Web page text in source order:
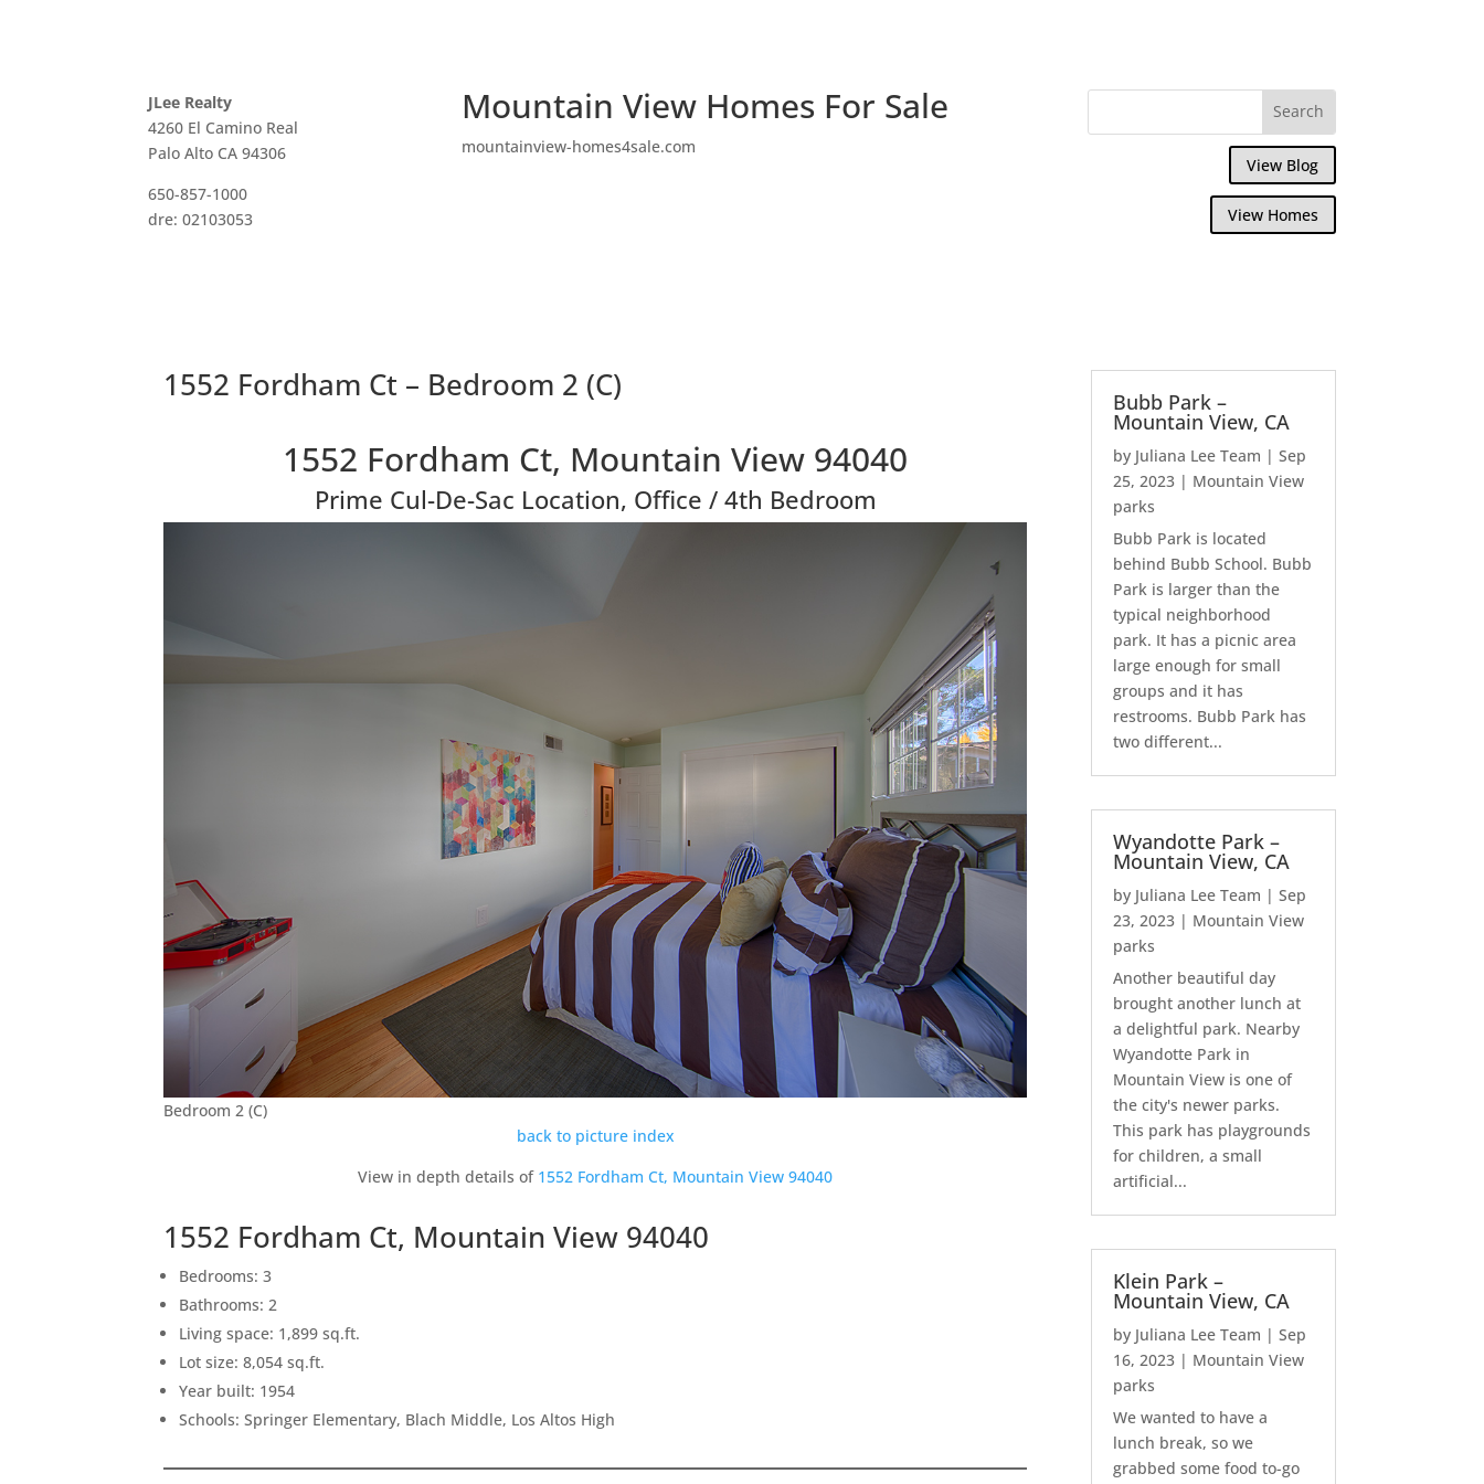
JLee Realty
4260 El Camino Real
Palo Alto CA 94306
650-857-1000
dre: 02103053
Mountain View Homes For Sale
mountainview-homes4sale.com
View Blog
View Homes
1552 Fordham Ct – Bedroom 2 (C)
1552 Fordham Ct, Mountain View 94040
Prime Cul-De-Sac Location, Office / 4th Bedroom
Bedroom 2 (C)
back to picture index
View in depth details of 1552 Fordham Ct, Mountain View 94040
1552 Fordham Ct, Mountain View 94040
Bedrooms: 3
Bathrooms: 2
Living space: 1,899 sq.ft.
Lot size: 8,054 sq.ft.
Year built: 1954
Schools: Springer Elementary, Blach Middle, Los Altos High
Bubb Park –
Mountain View, CA
by Juliana Lee Team |Sep
25, 2023 | Mountain View
parks
Bubb Park is located
behind Bubb School. Bubb
Park is larger than the
typical neighborhood
park. It has a picnic area
large enough for small
groups and it has
restrooms. Bubb Park has
two different...
Wyandotte Park –
Mountain View, CA
by Juliana Lee Team |Sep
23, 2023 | Mountain View
parks
Another beautiful day
brought another lunch at
a delightful park. Nearby
Wyandotte Park in
Mountain View is one of
the city's newer parks.
This park has playgrounds
for children, a small
artificial...
Klein Park –
Mountain View, CA
by Juliana Lee Team |Sep
16, 2023 | Mountain View
parks
We wanted to have a
lunch break, so we
grabbed some food to-go